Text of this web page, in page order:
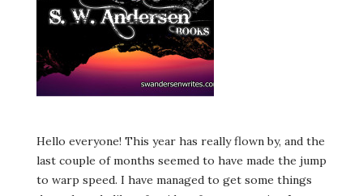
Hello everyone! This year has really flown by, and the
last couple of months seemed to have made the jump
to warp speed. I have managed to get some things